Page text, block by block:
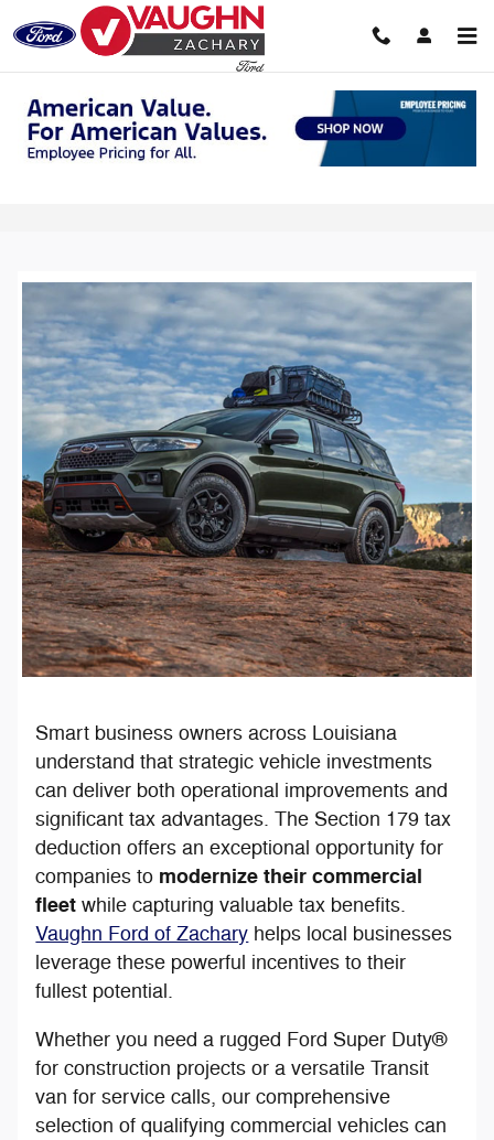
Skip to main content
2025 Section 179 Tax Deduction in
Smart business owners across Louisiana
understand that strategic vehicle investments
can deliver both operational improvements and
significant tax advantages. The Section 179 tax
deduction offers an exceptional opportunity for
companies to modernize their commercial
fleet while capturing valuable tax benefits.
Vaughn Ford of Zachary helps local businesses
leverage these powerful incentives to their
fullest potential.
Whether you need a rugged Ford Super Duty®
for construction projects or a versatile Transit
van for service calls, our comprehensive
selection of qualifying commercial vehicles can